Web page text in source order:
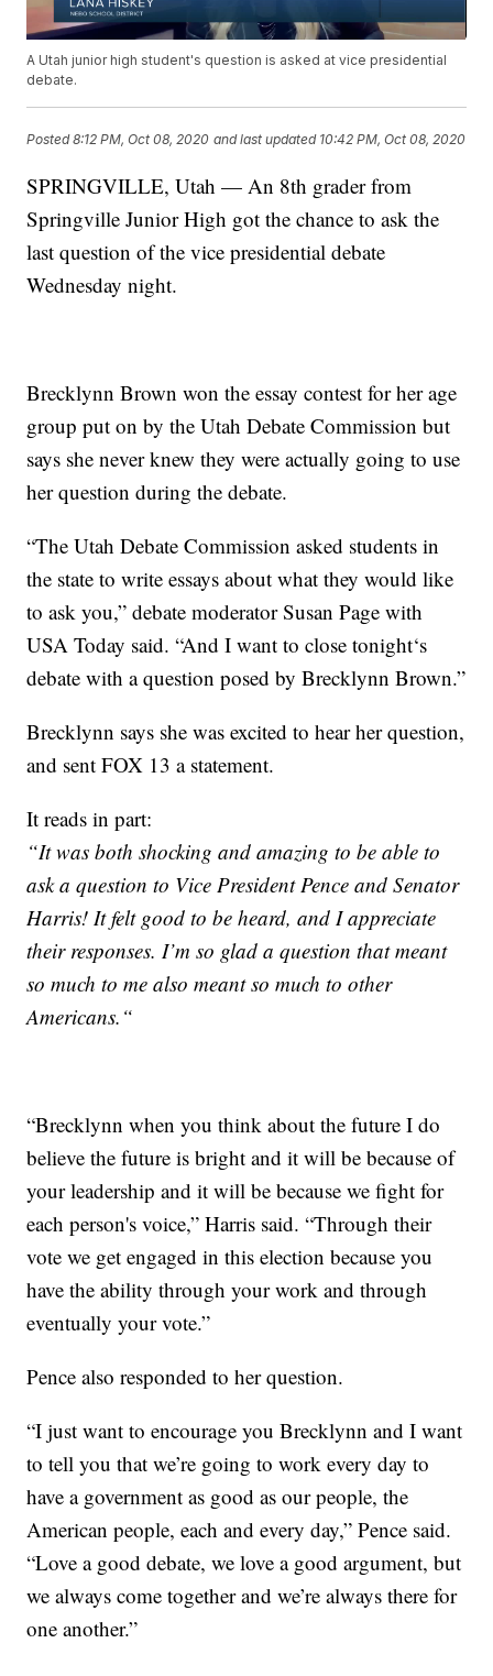
A Utah junior high student's question is asked at vice presidential
debate.
Posted8:12 PM, Oct 08, 2020 and last updated 10:42 PM, Oct 08, 2020
SPRINGVILLE, Utah — An 8th grader from
Springville Junior High got the chance to ask the
last question of the vice presidential debate
Wednesday night.
Brecklynn Brown won the essay contest for her age
group put on by the Utah Debate Commission but
says she never knew they were actually going to use
her question during the debate.
“The Utah Debate Commission asked students in
the state to write essays about what they would like
to ask you,” debate moderator Susan Page with
USA Today said. “And I want to close tonight‘s
debate with a question posed by Brecklynn Brown.”
Brecklynn says she was excited to hear her question,
and sent FOX 13 a statement.
It reads in part:
“It was both shocking and amazing to be able to
ask a question to Vice President Pence and Senator
Harris! It felt good to be heard, and I appreciate
their responses. I’m so glad a question that meant
so much to me also meant so much to other
Americans.“
“Brecklynn when you think about the future I do
believe the future is bright and it will be because of
your leadership and it will be because we fight for
each person's voice,” Harris said. “Through their
vote we get engaged in this election because you
have the ability through your work and through
eventually your vote.”
Pence also responded to her question.
“I just want to encourage you Brecklynn and I want
to tell you that we’re going to work every day to
have a government as good as our people, the
American people, each and every day,” Pence said.
“Love a good debate, we love a good argument, but
we always come together and we’re always there for
one another.”